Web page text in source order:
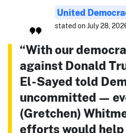
United
stated on July 28,
“With our
against Donald
El-Sayed told
uncommitted —
(Gretchen)
efforts would